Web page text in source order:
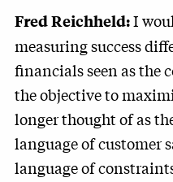
Fred Reichheld:I
measuring success
financials seen as the
the objective to
longer thought of as
language of customer
language of